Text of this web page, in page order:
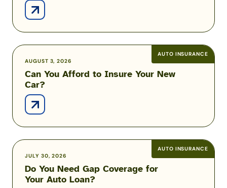
Let
Someone
Drive
Your
While
You’re
Deployed?
AUTO INSURANCE
AUGUST 3, 2026
Can You Afford to Insure Your New
Car?
Can
You
Afford
to
Insure
AUTO INSURANCE
JULY 30, 2026
Do You Need Gap Coverage for
Your Auto Loan?
Do
You
Need